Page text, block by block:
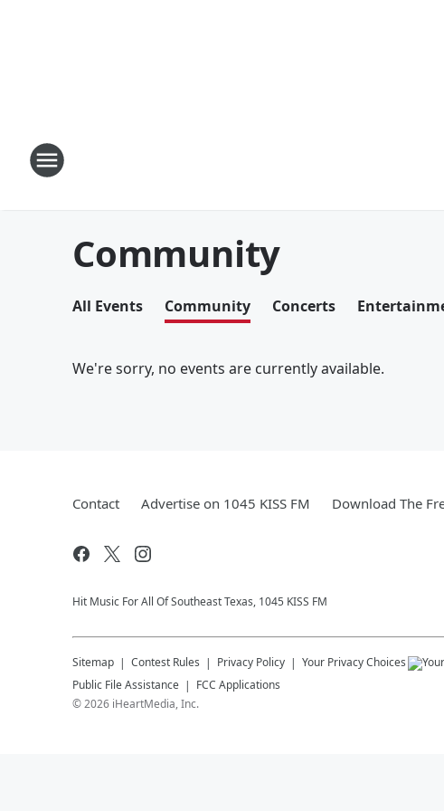
Community
All Events Community Concerts
We're sorry, no events are currently available.
Contact Advertise on 1045 KISS FM Download The
Hit Music For All Of Southeast Texas, 1045 KISS FM
Sitemap Contest Rules Privacy Policy Your Privacy Choices
Public File Assistance
FCC Applications
©2026 iHeartMedia, Inc.